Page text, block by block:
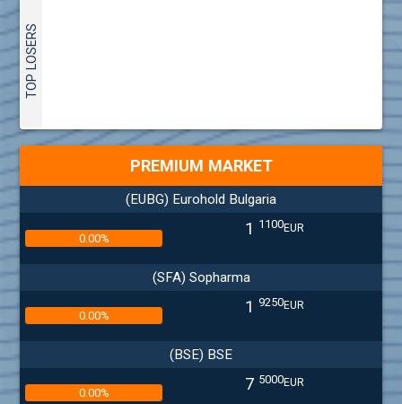
TOP LOSERS
PREMIUM MARKET
(EUBG) Eurohold Bulgaria
0.00% 1 1100EUR
(SFA) Sopharma
0.00% 1 9250EUR
(BSE) BSE
0.00% 7 5000EUR